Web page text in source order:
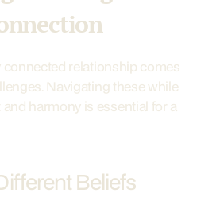
relationship comes
Navigating these while
harmony is essential for a
Beliefs